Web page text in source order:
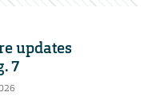
updates
7